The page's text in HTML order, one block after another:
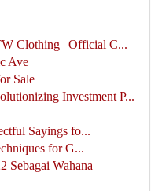
Clothing | Official C...
Ave
Sale
Investment P...
Sayings fo...
for G...
Sebagai Wahana